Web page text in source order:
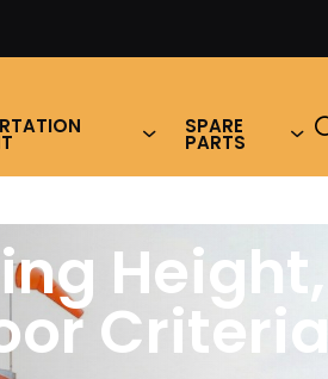
SPARE
PARTS
Height,
Criteria